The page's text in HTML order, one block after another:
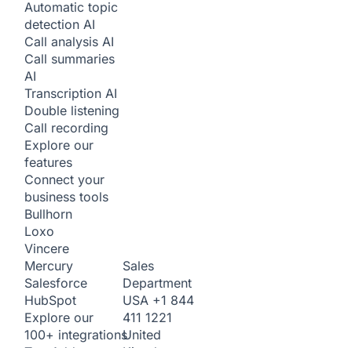
Automatic topic
detection AI
Call analysis AI
Call summaries
AI
Transcription AI
Double listening
Call recording
Explore our
features
Connect your
business tools
Bullhorn
Loxo
Vincere
Mercury
Salesforce
HubSpot
Explore our
100+ integrations
Sales
Department
USA +1 844
411 1221
United